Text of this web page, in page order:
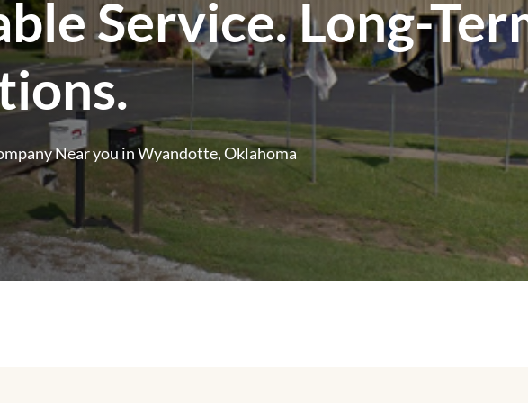
Service. Long-
Near you in Wyandotte, Oklahoma